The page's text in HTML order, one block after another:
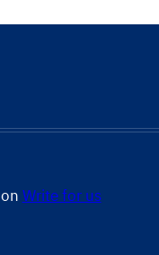
Write for us